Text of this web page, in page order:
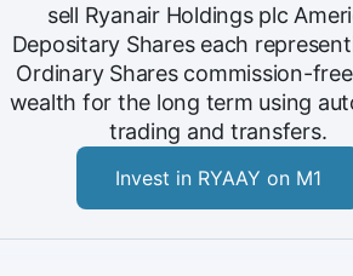
sell Ryanair Holdings plc
Depositary Shares each
Ordinary Shares commission-
wealth for the long term using
trading and transfers.
Invest in RYAAY on M1